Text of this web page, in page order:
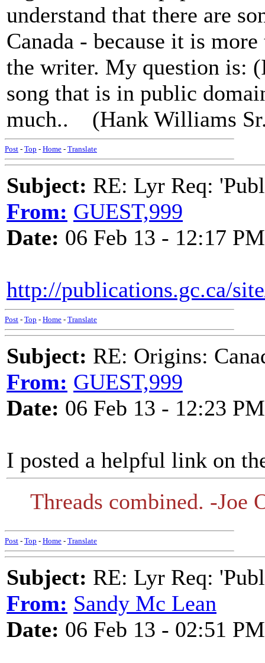
understand that there are
Canada - because it is
the writer. My question is:
song that is in public
much.. (Hank Williams
Post - Top - Home - Translate
Subject: RE: Lyr Req:
From: GUEST,999
Date: 06 Feb 13 - 12:17 PM
http://publications.gc.ca/
Post - Top - Home - Translate
Subject: RE: Origins:
From: GUEST,999
Date: 06 Feb 13 - 12:23 PM
I posted a helpful link on
Threads combined. -Joe
Post - Top - Home - Translate
Subject: RE: Lyr Req:
From: Sandy Mc Lean
Date: 06 Feb 13 - 02:51 PM